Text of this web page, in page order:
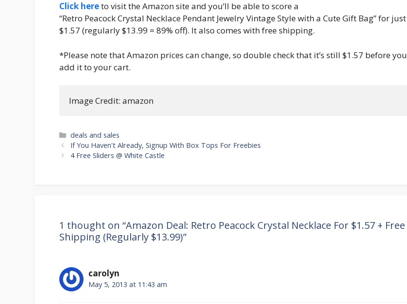
Click hereto visit the Amazon site and you’ll be able to score a
“Retro Peacock Crystal Necklace Pendant Jewelry Vintage Style with a Cute Gift Bag” for just
$1.57 (regularly $13.99 = 89% off). It also comes with free shipping.
*Please note that Amazon prices can change, so double check that it’s still $1.57 before you
add it to your cart.
Image Credit: amazon
Categories
deals and sales
Post
navigation
If You Haven't Already, Signup With Box Tops For Freebies
4 Free Sliders @ White Castle
1 thought on “Amazon Deal: Retro Peacock Crystal Necklace For $1.57 + Free
Shipping (Regularly $13.99)”
carolyn
May 5, 2013 at 11:43 am